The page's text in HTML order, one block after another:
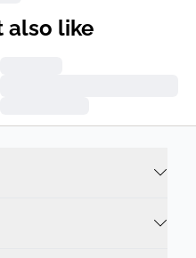
also like